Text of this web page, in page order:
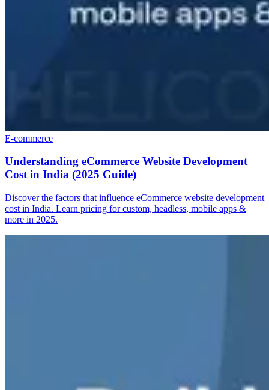
E-commerce
Understanding eCommerce Website Development
Cost in India (2025 Guide)
Discover the factors that influence eCommerce website development
cost in India. Learn pricing for custom, headless, mobile apps &
more in 2025.